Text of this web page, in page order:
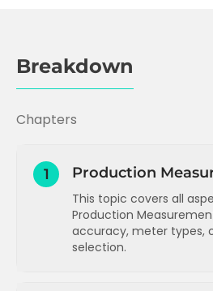
Breakdown
Chapters
1 Production
This topic covers all
Production
accuracy, meter types,
selection.